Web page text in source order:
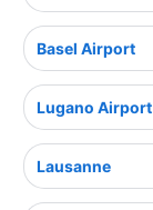
Basel Airport
Lugano Airport
Lausanne